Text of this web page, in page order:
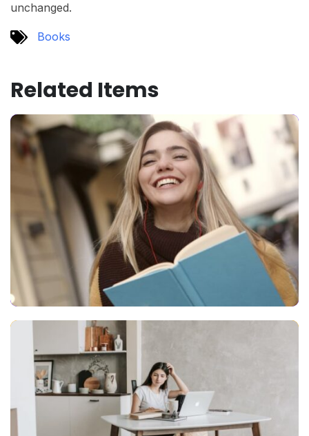
unchanged.
Books
Related Items